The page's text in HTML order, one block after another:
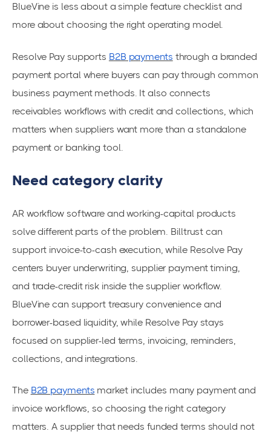
BlueVine is less about a simple feature checklist and
more about choosing the right operating model.
Resolve Pay supports B2B payments through a branded
payment portal where buyers can pay through common
business payment methods. It also connects
receivables workflows with credit and collections, which
matters when suppliers want more than a standalone
payment or banking tool.
Need category clarity
AR workflow software and working-capital products
solve different parts of the problem. Billtrust can
support invoice-to-cash execution, while Resolve Pay
centers buyer underwriting, supplier payment timing,
and trade-credit risk inside the supplier workflow.
BlueVine can support treasury convenience and
borrower-based liquidity, while Resolve Pay stays
focused on supplier-led terms, invoicing, reminders,
collections, and integrations.
The B2B payments market includes many payment and
invoice workflows, so choosing the right category
matters. A supplier that needs funded terms should not